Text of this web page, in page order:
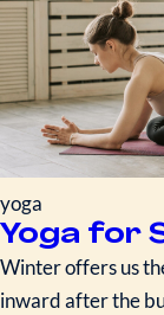
yoga
Yoga for
Winter offers us
inward after the